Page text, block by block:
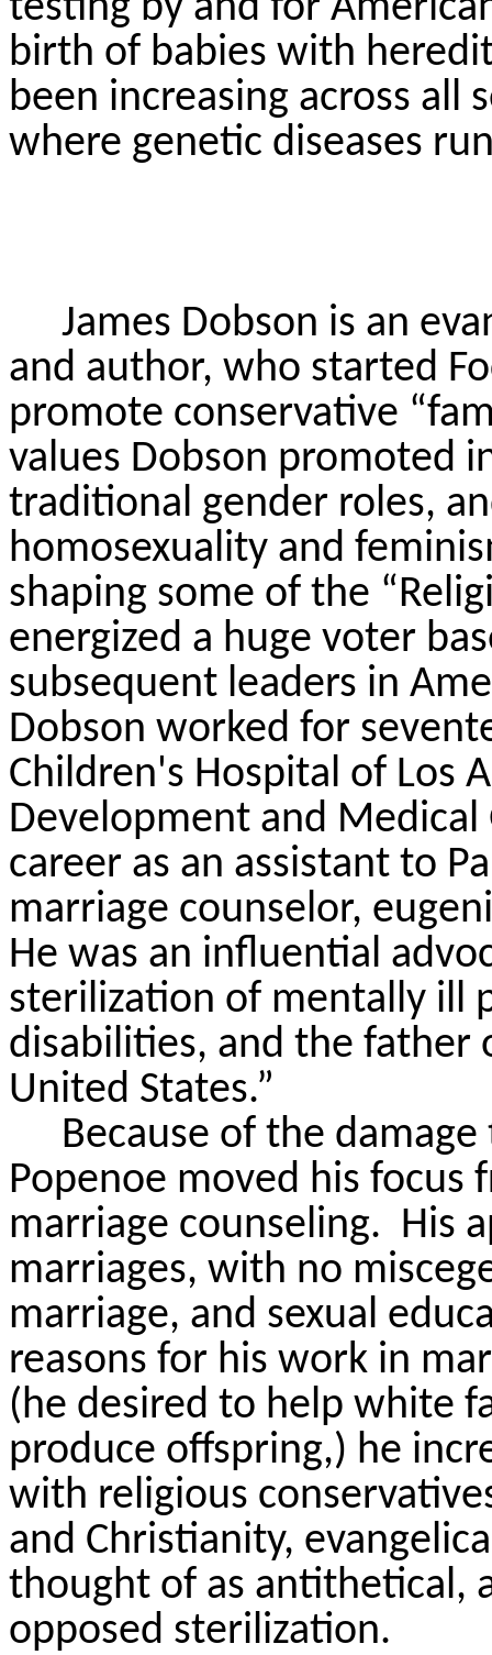
birth of babies with
been increasing across all
where genetic diseases
James Dobson is an
and author, who started
promote conservative
values Dobson promoted
traditional gender roles,
homosexuality and
shaping some of the
energized a huge voter
subsequent leaders in
Dobson worked for
Children's Hospital of Los
Development and Medical
career as an assistant to
marriage counselor,
He was an influential
sterilization of mentally ill
disabilities, and the father
United States.”
Because of the
Popenoe moved his focus
marriage counseling. His
marriages, with no
marriage, and sexual
reasons for his work in
(he desired to help white
produce offspring,) he
with religious
and Christianity,
thought of as antithetical,
opposed sterilization.